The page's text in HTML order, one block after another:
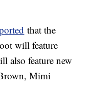
that the
will feature
also feature new
Mimi